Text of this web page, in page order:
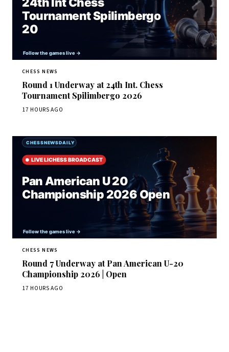
CHESS NEWS
Round 1 Underway at 24th Int. Chess
Tournament Spilimbergo 2026
17 HOURS AGO
CHESS NEWS
Round 7 Underway at Pan American U-20
Championship 2026 | Open
17 HOURS AGO